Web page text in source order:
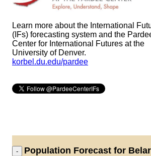
Learn more about the International
(IFs) forecasting system and the
Center for International Futures at the
University of Denver.
korbel.du.edu/pardee
Population Forecast for